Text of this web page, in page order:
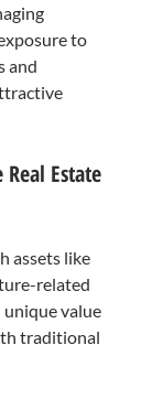
to
and
Estate
assets like
related
unique value
traditional